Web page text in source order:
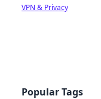
VPN & Privacy
Popular Tags